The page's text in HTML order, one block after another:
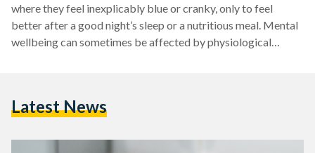
where they feel inexplicably blue or cranky, only to feel
better after a good night’s sleep or a nutritious meal. Mental
wellbeing can sometimes be affected by physiological
talked to psychotherapist and mental health counselor Dina
Latest News